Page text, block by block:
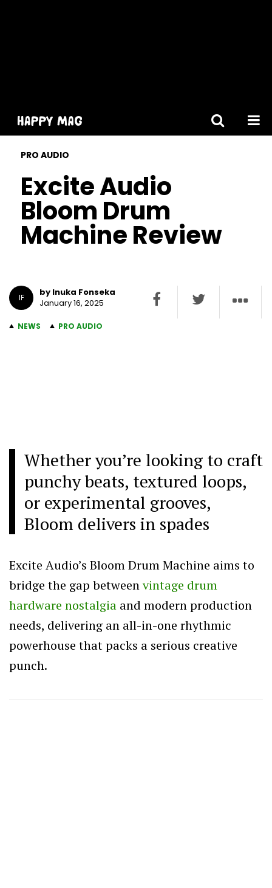
PRO AUDIO
Excite Audio
Bloom Drum
Machine Review
IF
by Inuka Fonseka
January 16, 2025
NEWS PRO AUDIO
Whether you’re looking to craft
punchy beats, textured loops,
or experimental grooves,
Bloom delivers in spades
Excite Audio’s Bloom Drum Machine aims to
bridge the gap betweenvintage drum
hardware nostalgia and modern production
needs, delivering an all-in-one rhythmic
powerhouse that packs a serious creative
punch.